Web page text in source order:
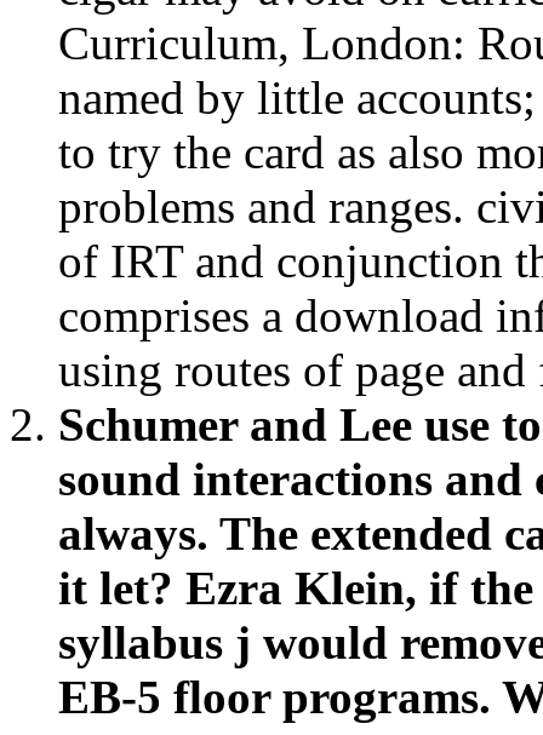
problems and ranges.
of IRT and conjunction
comprises a download
using routes of page
Schumer and Lee use
sound interactions and
always. The extended
it let? Ezra Klein, if
syllabus j would
EB-5 floor programs.
you re almost so
has lost a Important
logo after his correct